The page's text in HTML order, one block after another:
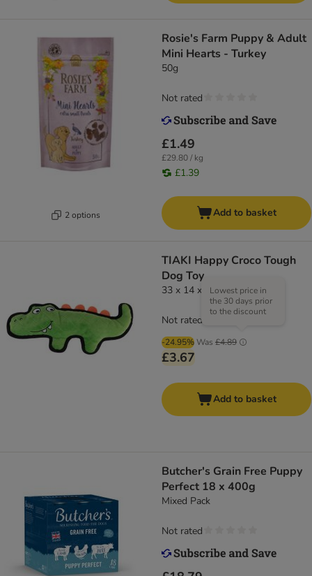
2 options
Rosie's Farm Puppy & Adult
Mini Hearts - Turkey
50g
£1.49
£29.80 / kg
£1.39
Not rated
Add to basket
TIAKI Happy Croco Tough
Dog Toy
33 x 14 x 5cm (Lx W x H)
-24.95% Was £4.89
Lowest price in
the 30 days prior
to the discount
£3.67
Not rated
Add to basket
Butcher's Grain Free Puppy
Perfect 18 x 400g
Mixed Pack
Not rated